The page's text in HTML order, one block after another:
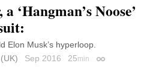
‘Hangman’s Noose’
Elon Musk’s hyperloop.
Sep 2016 25min Permalink